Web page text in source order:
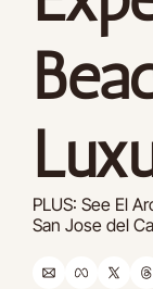
PLUS: See El
San Jose del